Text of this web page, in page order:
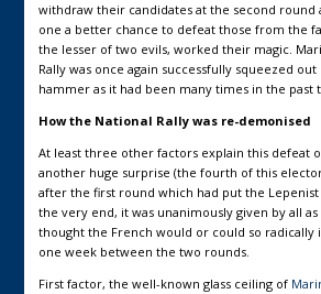
withdraw their candidates at the second round
one a better chance to defeat those from the
the lesser of two evils, worked their magic.
Rally was once again successfully squeezed
hammer as it had been many times in the past
How the National Rally was re-demonised
At least three other factors explain this defeat
another huge surprise (the fourth of this
after the first round which had put the
the very end, it was unanimously given by all
thought the French would or could so
one week between the two rounds.
First factor, the well-known glass ceiling of